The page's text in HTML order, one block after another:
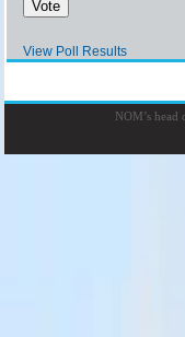
View Poll Results
NOM’s